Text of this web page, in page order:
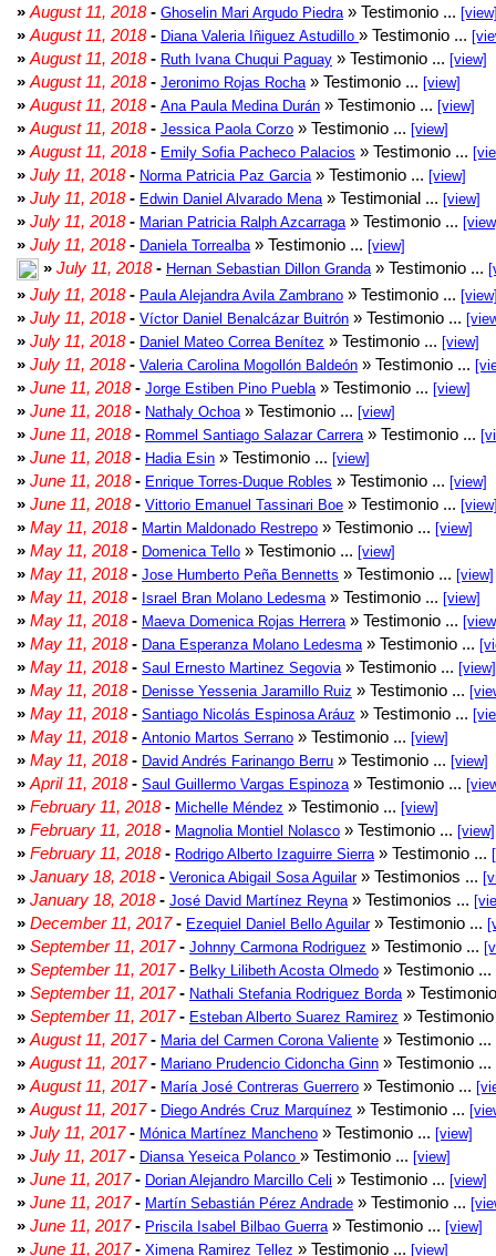
» August 11, 2018- Ghoselin Mari Argudo Piedra » Testimonio ...
» August 11, 2018- Diana Valeria Iñiguez Astudillo » Testimonio ...
» August 11, 2018- Ruth Ivana Chuqui Paguay » Testimonio ... [view]
» August 11, 2018- Jeronimo Rojas Rocha » Testimonio ... [view]
» August 11, 2018- Ana Paula Medina Durán » Testimonio ... [view]
» August 11, 2018- Jessica Paola Corzo » Testimonio ... [view]
» August 11, 2018- Emily Sofia Pacheco Palacios » Testimonio ...
» July 11, 2018- Norma Patricia Paz Garcia » Testimonio ... [view]
» July 11, 2018- Edwin Daniel Alvarado Mena » Testimonial ... [view]
» July 11, 2018- Marian Patricia Ralph Azcarraga » Testimonio ...
» July 11, 2018- Daniela Torrealba » Testimonio ... [view]
» July 11, 2018- Hernan Sebastian Dillon Granda » Testimonio ...
» July 11, 2018- Paula Alejandra Avila Zambrano » Testimonio ...
» July 11, 2018- Víctor Daniel Benalcázar Buitrón » Testimonio ...
» July 11, 2018- Daniel Mateo Correa Benítez » Testimonio ... [view]
» July 11, 2018- Valeria Carolina Mogollón Baldeón » Testimonio ...
» June 11, 2018- Jorge Estiben Pino Puebla » Testimonio ... [view]
» June 11, 2018- Nathaly Ochoa » Testimonio ... [view]
» June 11, 2018- Rommel Santiago Salazar Carrera » Testimonio ...
» June 11, 2018- Hadia Esin » Testimonio ... [view]
» June 11, 2018- Enrique Torres-Duque Robles » Testimonio ... [view]
» June 11, 2018- Vittorio Emanuel Tassinari Boe » Testimonio ...
» May 11, 2018- Martin Maldonado Restrepo » Testimonio ... [view]
» May 11, 2018- Domenica Tello » Testimonio ... [view]
» May 11, 2018- Jose Humberto Peña Bennetts » Testimonio ... [view]
» May 11, 2018- Israel Bran Molano Ledesma » Testimonio ... [view]
» May 11, 2018- Maeva Domenica Rojas Herrera » Testimonio ...
» May 11, 2018- Dana Esperanza Molano Ledesma » Testimonio ...
» May 11, 2018- Saul Ernesto Martinez Segovia » Testimonio ... [view]
» May 11, 2018- Denisse Yessenia Jaramillo Ruiz » Testimonio ...
» May 11, 2018- Santiago Nicolás Espinosa Aráuz » Testimonio ...
» May 11, 2018- Antonio Martos Serrano » Testimonio ... [view]
» May 11, 2018- David Andrés Farinango Berru » Testimonio ... [view]
» April 11, 2018- Saul Guillermo Vargas Espinoza » Testimonio ...
» February 11, 2018- Michelle Méndez » Testimonio ... [view]
» February 11, 2018- Magnolia Montiel Nolasco » Testimonio ... [view]
» February 11, 2018- Rodrigo Alberto Izaguirre Sierra » Testimonio ...
» January 18, 2018- Veronica Abigail Sosa Aguilar» Testimonios ...
» January 18, 2018- José David Martínez Reyna » Testimonios ...
» December 11, 2017- Ezequiel Daniel Bello Aguilar» Testimonio ...
» September 11, 2017- Johnny Carmona Rodriguez » Testimonio ...
» September 11, 2017- Belky Lilibeth Acosta Olmedo » Testimonio ...
» September 11, 2017- Nathali Stefania Rodriguez Borda »
» September 11, 2017- Esteban Alberto Suarez Ramirez »
» August 11, 2017- Maria del Carmen Corona Valiente » Testimonio ...
» August 11, 2017- Mariano Prudencio Cidoncha Ginn » Testimonio ...
» August 11, 2017- María José Contreras Guerrero » Testimonio ...
» August 11, 2017- Diego Andrés Cruz Marquínez » Testimonio ...
» July 11, 2017- Mónica Martínez Mancheno » Testimonio ... [view]
» July 11, 2017- Diansa Yeseica Polanco » Testimonio ... [view]
» June 11, 2017- Dorian Alejandro Marcillo Celi » Testimonio ... [view]
» June 11, 2017- Martín Sebastián Pérez Andrade » Testimonio ...
» June 11, 2017- Priscila Isabel Bilbao Guerra » Testimonio ... [view]
» June 11, 2017- Ximena Ramirez Tellez » Testimonio ... [view]